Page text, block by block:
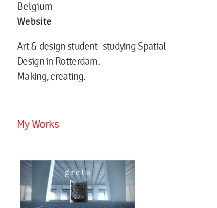
Belgium
Website
Art & design student- studying Spatial
Design in Rotterdam.
Making, creating.
My Works